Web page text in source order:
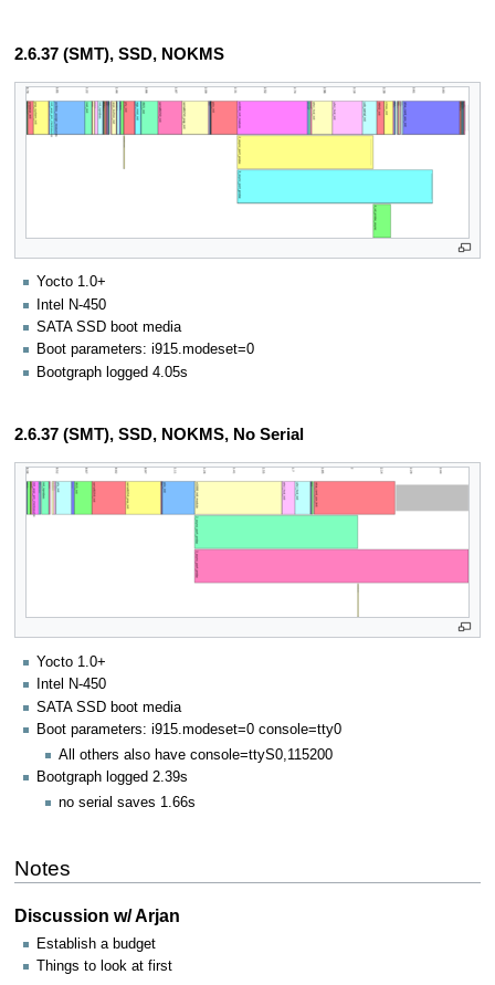
2.6.37 (SMT), SSD, NOKMS
Yocto 1.0+
Intel N-450
SATA SSD boot media
Boot parameters: i915.modeset=0
Bootgraph logged 4.05s
2.6.37 (SMT), SSD, NOKMS, No Serial
Yocto 1.0+
Intel N-450
SATA SSD boot media
Boot parameters: i915.modeset=0 console=tty0
All others also have console=ttyS0,115200
Bootgraph logged 2.39s
no serial saves 1.66s
Notes
Discussion w/ Arjan
Establish a budget
Things to look at first